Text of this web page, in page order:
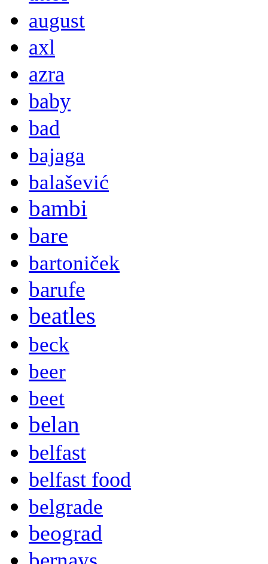
august
axl
azra
baby
bad
bajaga
balašević
bambi
bare
bartoniček
barufe
beatles
beck
beer
beet
belan
belfast
belfast food
belgrade
beograd